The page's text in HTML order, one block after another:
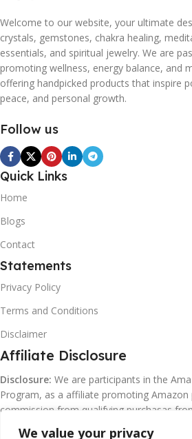
We value your privacy
Welcome to our website, your ultimate
crystals, gemstones, chakra healing,
essentials, and spiritual jewelry. We are
promoting wellness, energy balance, and
offering handpicked products that inspire
peace, and personal growth.
Follow us
Quick Links
Home
Blogs
Contact
Statements
Privacy Policy
Terms and Conditions
Disclaimer
Affiliate Disclosure
Disclosure: We are participants in the
Program, as a affiliate promoting Amazon
commission from qualifying purchasas
Amazon.com and affiliated sites.